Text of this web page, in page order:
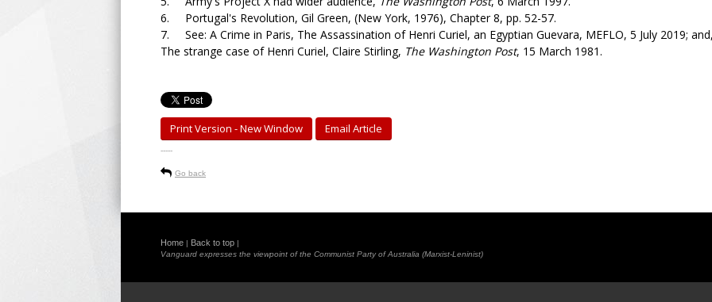
6. Portugal's Revolution, Gil Green, (New York, 1976), Chapter 8, pp. 52-57.
7. See: A Crime in Paris, The Assassination of Henri Curiel, an Egyptian Guevara, MEFLO, 5 July 2019;
The strange case of Henri Curiel, Claire Stirling, The Washington Post, 15 March 1981.
Print Version - New Window Email Article
-----
Go back
Home | Back to top |
Vanguard expresses the viewpoint of the Communist Party of Australia (Marxist-Leninist)